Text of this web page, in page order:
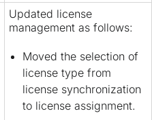
Updated license
management as follows:
Moved the selection of
license type from
license synchronization
to license assignment.